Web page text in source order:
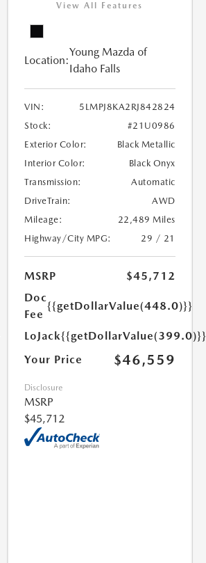
View All Features
Location:
Young Mazda of
Idaho Falls
VIN:
5LMPJ8KA2RJ842824
Stock:
#21U0986
Exterior Color:
Black Metallic
Interior Color:
Black Onyx
Transmission:
Automatic
DriveTrain:
AWD
Mileage:
22,489 Miles
Highway/City MPG:
29 / 21
MSRP
$45,712
Doc
Fee
{{getDollarValue(448.0)}}
LoJack{{getDollarValue(399.0)}}
Your Price
$46,559
Disclosure
MSRP
$45,712